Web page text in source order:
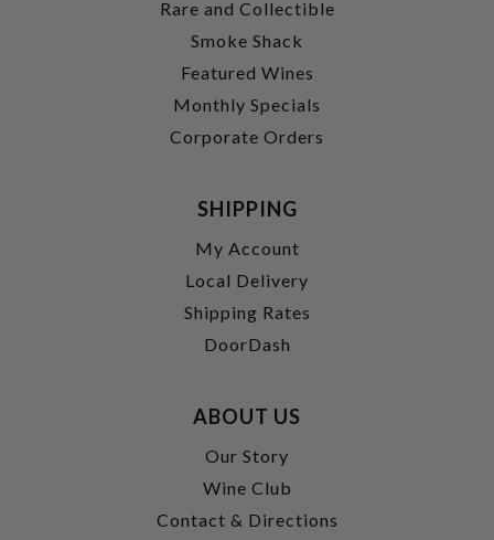
Rare and Collectible
Smoke Shack
Featured Wines
Monthly Specials
Corporate Orders
SHIPPING
My Account
Local Delivery
Shipping Rates
DoorDash
ABOUT US
Our Story
Wine Club
Contact & Directions